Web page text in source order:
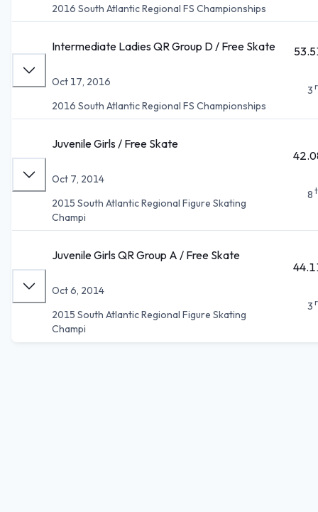
2016 South Atlantic Regional FS Championships
Intermediate Ladies QR Group D / Free Skate
Oct 17, 2016
2016 South Atlantic Regional FS Championships
3
Juvenile Girls / Free Skate
Oct 7, 2014
2015 South Atlantic Regional Figure Skating
Champi
8
Juvenile Girls QR Group A / Free Skate
Oct 6, 2014
2015 South Atlantic Regional Figure Skating
Champi
3